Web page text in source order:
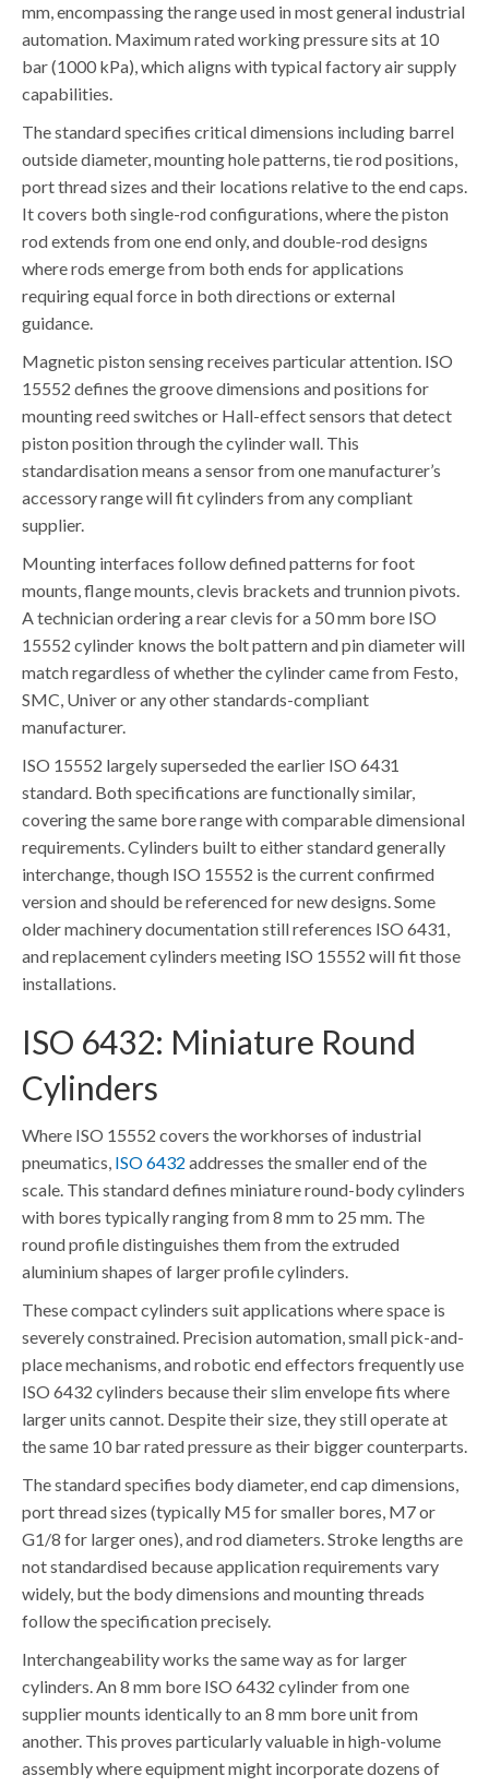
mm, encompassing the range used in most general industrial
automation. Maximum rated working pressure sits at 10
bar (1000 kPa), which aligns with typical factory air supply
capabilities.
The standard specifies critical dimensions including barrel
outside diameter, mounting hole patterns, tie rod positions,
port thread sizes and their locations relative to the end caps.
It covers both single-rod configurations, where the piston
rod extends from one end only, and double-rod designs
where rods emerge from both ends for applications
requiring equal force in both directions or external
guidance.
Magnetic piston sensing receives particular attention. ISO
15552 defines the groove dimensions and positions for
mounting reed switches or Hall-effect sensors that detect
piston position through the cylinder wall. This
standardisation means a sensor from one manufacturer’s
accessory range will fit cylinders from any compliant
supplier.
Mounting interfaces follow defined patterns for foot
mounts, flange mounts, clevis brackets and trunnion pivots.
A technician ordering a rear clevis for a 50 mm bore ISO
15552 cylinder knows the bolt pattern and pin diameter will
match regardless of whether the cylinder came from Festo,
SMC, Univer or any other standards-compliant
manufacturer.
ISO 15552 largely superseded the earlier ISO 6431
standard. Both specifications are functionally similar,
covering the same bore range with comparable dimensional
requirements. Cylinders built to either standard generally
interchange, though ISO 15552 is the current confirmed
version and should be referenced for new designs. Some
older machinery documentation still references ISO 6431,
and replacement cylinders meeting ISO 15552 will fit those
installations.
ISO 6432: Miniature Round
Cylinders
Where ISO 15552 covers the workhorses of industrial
pneumatics, ISO 6432 addresses the smaller end of the
scale. This standard defines miniature round-body cylinders
with bores typically ranging from 8 mm to 25 mm. The
round profile distinguishes them from the extruded
aluminium shapes of larger profile cylinders.
These compact cylinders suit applications where space is
severely constrained. Precision automation, small pick-and-
place mechanisms, and robotic end effectors frequently use
ISO 6432 cylinders because their slim envelope fits where
larger units cannot. Despite their size, they still operate at
the same 10 bar rated pressure as their bigger counterparts.
The standard specifies body diameter, end cap dimensions,
port thread sizes (typically M5 for smaller bores, M7 or
G1/8 for larger ones), and rod diameters. Stroke lengths are
not standardised because application requirements vary
widely, but the body dimensions and mounting threads
follow the specification precisely.
Interchangeability works the same way as for larger
cylinders. An 8 mm bore ISO 6432 cylinder from one
supplier mounts identically to an 8 mm bore unit from
another. This proves particularly valuable in high-volume
assembly where equipment might incorporate dozens of